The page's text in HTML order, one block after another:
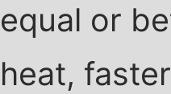
equal or
heat,